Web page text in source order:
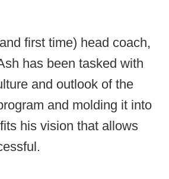
first time) head coach,
has been tasked with
and outlook of the
and molding it into
his vision that allows